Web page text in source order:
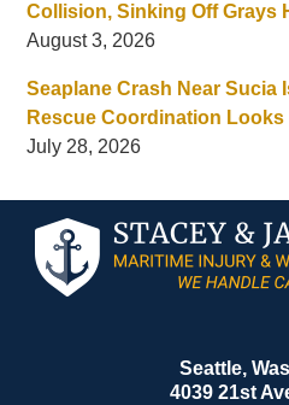
Collision, Sinking Off Grays
August 3, 2026
Seaplane Crash Near Sucia
Rescue Coordination Looks
July 28, 2026
Seattle,
4039 21st